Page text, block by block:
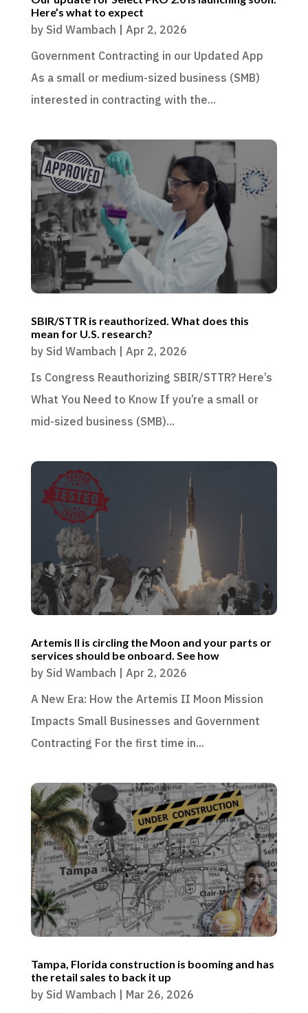
Here’s what to expect
by Sid Wambach | Apr 2, 2026
Government Contracting in our Updated App
As a small or medium-sized business (SMB)
interested in contracting with the...
SBIR/STTR is reauthorized. What does this
mean for U.S. research?
by Sid Wambach | Apr 2, 2026
Is Congress Reauthorizing SBIR/STTR? Here’s
What You Need to Know If you’re a small or
mid-sized business (SMB)...
Artemis II is circling the Moon and your parts or
services should be onboard. See how
by Sid Wambach | Apr 2, 2026
A New Era: How the Artemis II Moon Mission
Impacts Small Businesses and Government
Contracting For the first time in...
Tampa, Florida construction is booming and has
the retail sales to back it up
by Sid Wambach | Mar 26, 2026